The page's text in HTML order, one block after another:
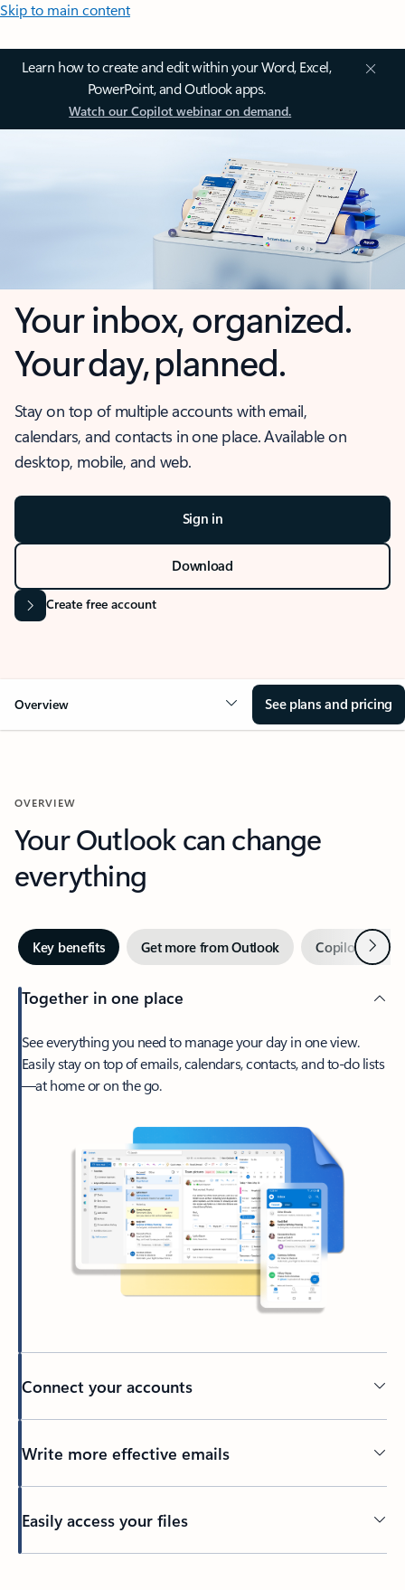
Skip to main content
Learn how to create and edit within your Word, Excel,
PowerPoint, and Outlook apps.
Watch our Copilot webinar on demand.
Your inbox, organized.
Your day, planned.
Stay on top of multiple accounts with email,
calendars, and contacts in one place. Available on
desktop, mobile, and web.
Sign in
Download
Create free account
Overview See plans and pricing
OVERVIEW
Your Outlook can change
everything
Key benefits Get more from Outlook Copilot inNext
Together in one place
See everything you need to manage your day in one view.
Easily stay on top of emails, calendars, contacts, and to-do lists
—at home or on the go.
Connect your accounts
Write more effective emails
Easily access your files